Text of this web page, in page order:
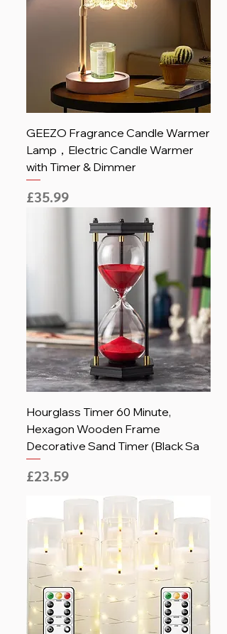
GEEZO Fragrance Candle Warmer
Lamp，Electric Candle Warmer
with Timer & Dimmer
Price
£35.99
Hourglass Timer 60 Minute,
Hexagon Wooden Frame
Decorative Sand Timer (Black Sa
Price
£23.59